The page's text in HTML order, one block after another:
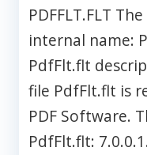
PDFFLT.FLT
internal name:
PdfFlt.flt
file PdfFlt.flt is
PDF Software.
PdfFlt.flt: